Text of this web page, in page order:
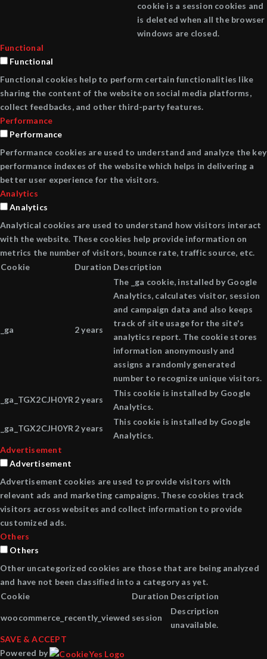
cookie is a session cookies and
is deleted when all the browser
windows are closed.
Functional
Functional
Functional cookies help to perform certain functionalities like
sharing the content of the website on social media platforms,
collect feedbacks, and other third-party features.
Performance
Performance
Performance cookies are used to understand and analyze the key
performance indexes of the website which helps in delivering a
better user experience for the visitors.
Analytics
Analytics
Analytical cookies are used to understand how visitors interact
with the website. These cookies help provide information on
metrics the number of visitors, bounce rate, traffic source, etc.
Cookie
Duration Description
_ga 2 years
The _ga cookie, installed by Google
Analytics, calculates visitor, session
and campaign data and also keeps
track of site usage for the site's
analytics report. The cookie stores
information anonymously and
assigns a randomly generated
number to recognize unique visitors.
_ga_TGX2CJH0YR 2 years
This cookie is installed by Google
Analytics.
_ga_TGX2CJH0YR 2 years
This cookie is installed by Google
Analytics.
Advertisement
Advertisement
Advertisement cookies are used to provide visitors with
relevant ads and marketing campaigns. These cookies track
visitors across websites and collect information to provide
customized ads.
Others
Others
Other uncategorized cookies are those that are being analyzed
and have not been classified into a category as yet.
Cookie
Duration Description
woocommerce_recently_viewed session
Description
unavailable.
SAVE & ACCEPT
Powered by